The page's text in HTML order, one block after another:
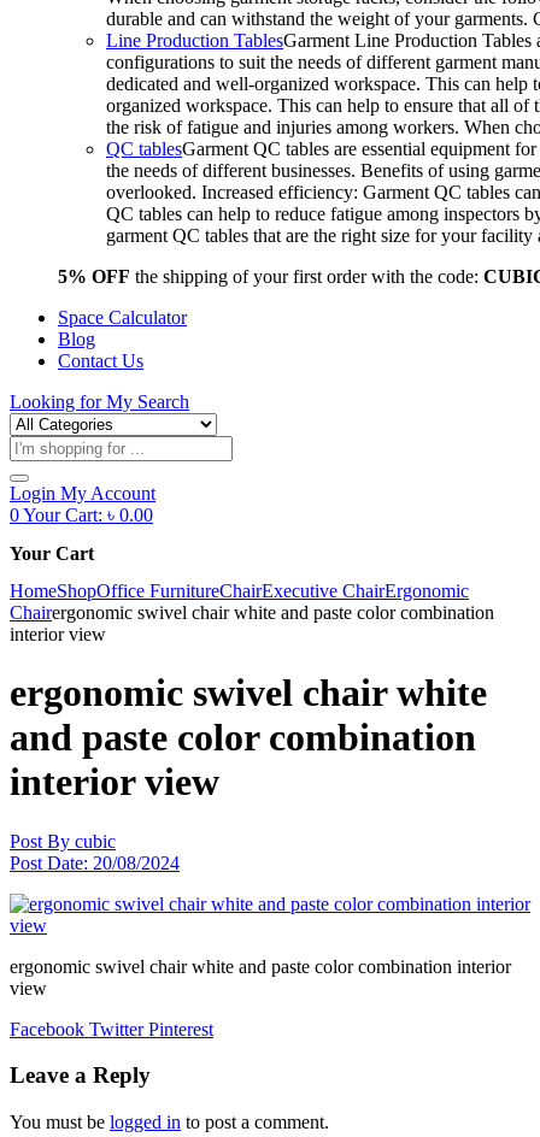
durable and can withstand the weight of your
Line Production TablesGarment Line Production Tables
configurations to suit the needs of different garment
dedicated and well-organized workspace. This can
organized workspace. This can help to ensure that all of
the risk of fatigue and injuries among workers. When
QC tablesGarment QC tables are essential equipment
the needs of different businesses. Benefits of using
overlooked. Increased efficiency: Garment QC tables
QC tables can help to reduce fatigue among inspectors
garment QC tables that are the right size for your
5% OFF the shipping of your first order with the code:
Space Calculator
Blog
Contact Us
Looking forMy Search
Products
search
Login My Account
0Your Cart: ৳ 0.00
Your Cart
HomeShopOffice FurnitureChairExecutive ChairErgonomic
Chairergonomic swivel chair white and paste color combination
interior view
ergonomic swivel chair white
and paste color combination
interior view
Post By cubic
Post Date: 20/08/2024
ergonomic swivel chair white and paste color combination interior
view
Facebook Twitter Pinterest
Leave a Reply
You must be logged in to post a comment.